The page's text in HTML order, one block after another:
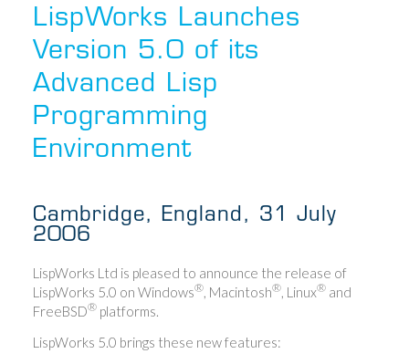
LispWorks Launches
Version 5.0 of its
Advanced Lisp
Programming
Environment
Cambridge, England, 31 July
2006
LispWorks Ltd is pleased to announce the release of
LispWorks 5.0 on Windows®, Macintosh®, Linux®and
FreeBSD®platforms.
LispWorks 5.0 brings these new features: